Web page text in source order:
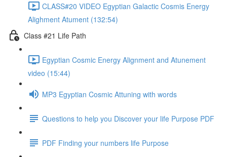
CLASS#20 VIDEO Egyptian Galactic Cosmis Energy
Alighment Atument (132:54)
Class #21 Life Path
Egyptian Cosmic Energy Alignment and Atunement
video (15:44)
MP3 Egyptian Cosmic Attuning with words
Questions to help you Discover your life Purpose PDF
PDF Finding your numbers life Purpose